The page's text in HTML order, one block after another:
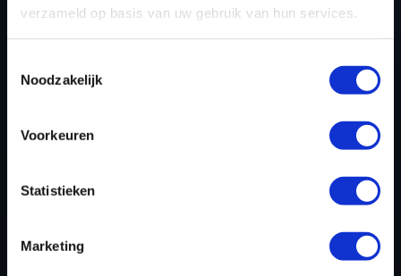
verzameld op basis van uw gebruik van hun services.
Noodzakelijk
Voorkeuren
Statistieken
Marketing
tools packages. Contact us for the best possible
information about Nissan Qashqai tuning files via the